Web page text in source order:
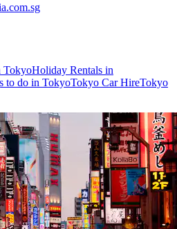
TokyoHoliday Rentals in
to do in TokyoTokyo Car HireTokyo